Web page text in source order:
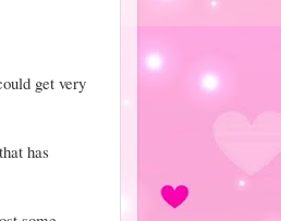
get very
has